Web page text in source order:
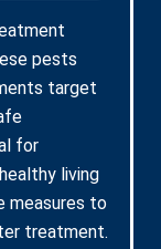
pests
target
for
living
measures to
treatment.